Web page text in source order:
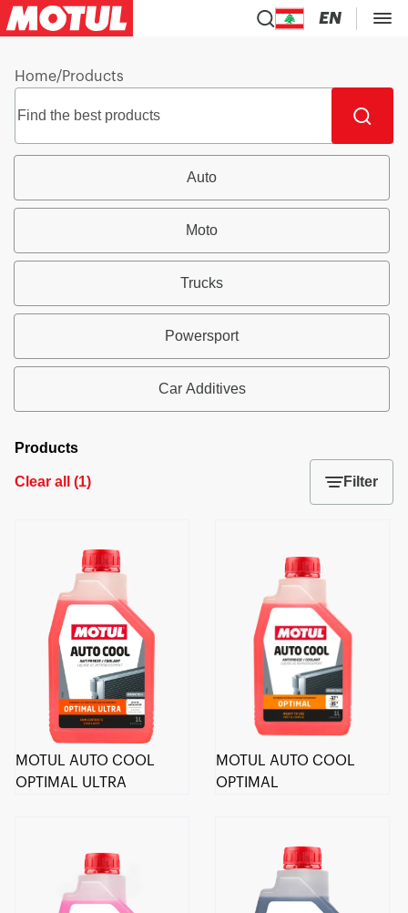
EN
Home/Products
Auto
Moto
Trucks
Powersport
Car Additives
Products
Clear all (1) Filter
MOTUL AUTO COOL
OPTIMAL ULTRA
MOTUL AUTO COOL
OPTIMAL